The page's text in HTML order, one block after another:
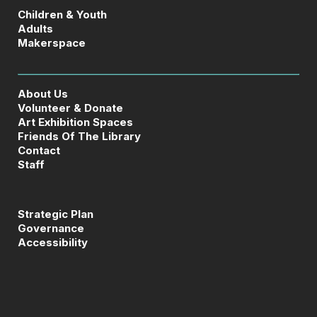
Children & Youth
Adults
Makerspace
About Us
Volunteer & Donate
Art Exhibition Spaces
Friends Of The Library
Contact
Staff
Strategic Plan
Governance
Accessibility